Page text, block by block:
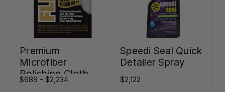
Premium
Microfiber
Polishing Cloth -
16"x16"
$689 - $2,234
Speedi Seal Quick
Detailer Spray
$2,122